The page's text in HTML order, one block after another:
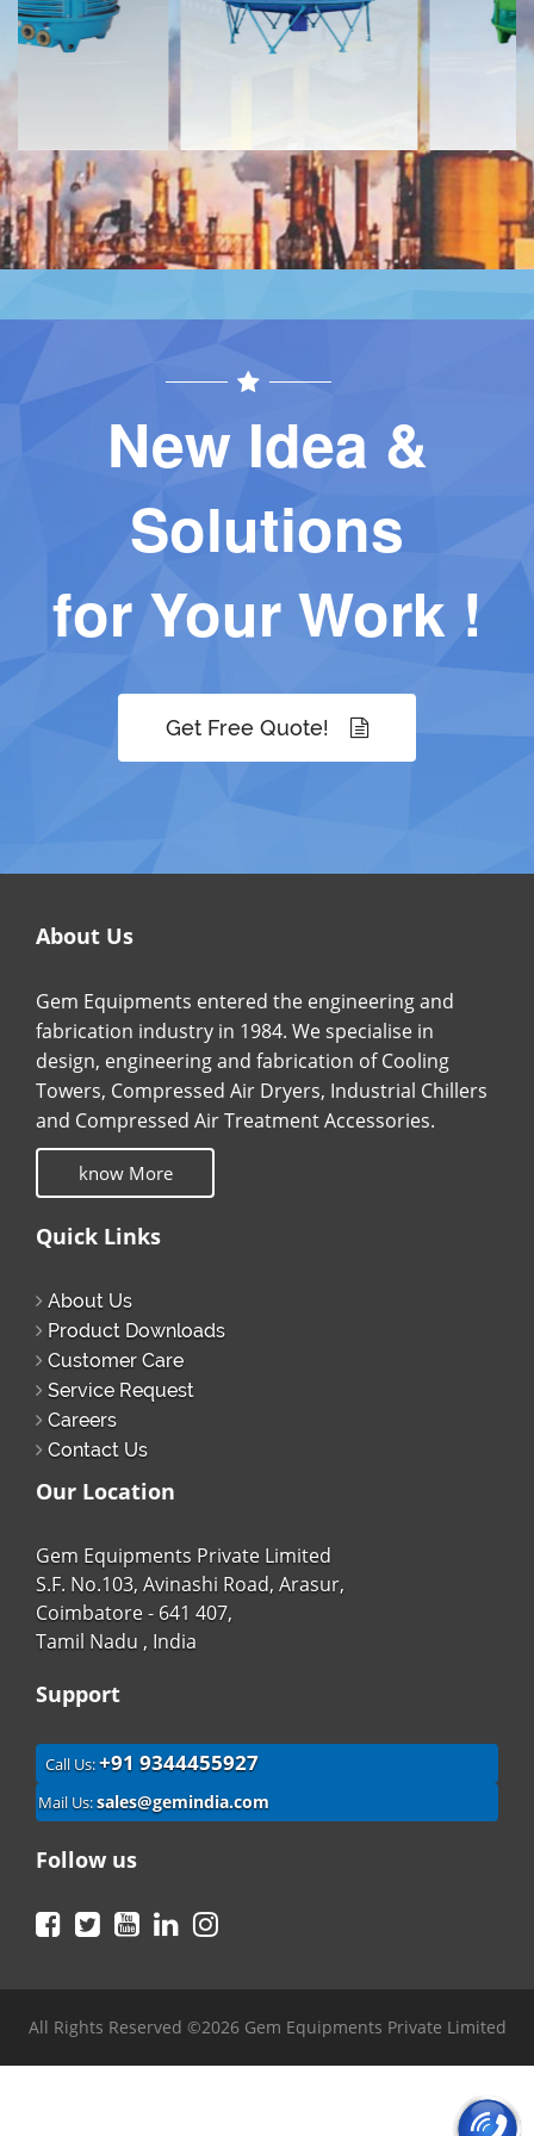
Contact Contact
New Idea &
Solutions
for Your Work !
Get Free Quote!
About Us
Gem Equipments entered the engineering and
fabrication industry in 1984. We specialise in
design, engineering and fabrication of Cooling
Towers, Compressed Air Dryers, Industrial Chillers
and Compressed Air Treatment Accessories.
know More
Quick Links
About Us
Product Downloads
Customer Care
Service Request
Careers
Contact Us
Our Location
Gem Equipments Private Limited
S.F. No.103, Avinashi Road, Arasur,
Coimbatore - 641 407,
Tamil Nadu , India
Support
Call Us:+91 9344455927
Mail Us:sales@gemindia.com
Follow us
Facebook
TwitterYouTubeLinkedIn
All Rights Reserved ©2026 Gem Equipments Private Limited